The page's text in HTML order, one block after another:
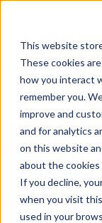
This website
These cookies
how you interact
remember you.
improve and
and for analytics
on this website
about the cookies
If you decline,
when you visit
used in your
content
MENU